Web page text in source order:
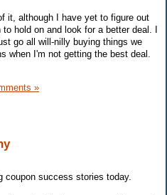
it, although I have yet to figure out
hold on and look for a better deal. I
go all will-nilly buying things we
when I'm not getting the best deal.
»
coupon success stories today.